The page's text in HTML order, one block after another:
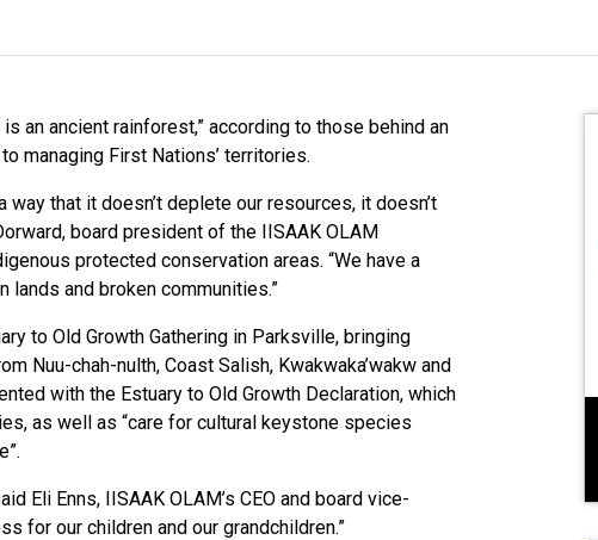
an ancient rainforest,” according to those behind an
managing First Nations’ territories.
that it doesn’t deplete our resources, it doesn’t
board president of the IISAAK OLAM
protected conservation areas. “We have a
lands and broken communities.”
to Old Growth Gathering in Parksville, bringing
Nuu-chah-nulth, Coast Salish, Kwakwaka’wakw and
with the Estuary to Old Growth Declaration, which
as well as “care for cultural keystone species
Eli Enns, IISAAK OLAM’s CEO and board vice-
for our children and our grandchildren.”